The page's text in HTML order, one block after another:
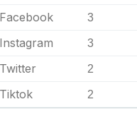
Facebook 3
Instagram 3
Twitter 2
Tiktok 2